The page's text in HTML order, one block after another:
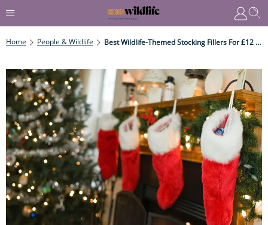
Home People & Wildlife Best Wildlife-Themed Stocking Fillers For £12 Or Under